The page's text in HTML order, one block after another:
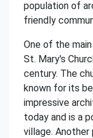
population of
friendly
One of the
St. Mary's
century. The
known for its
impressive
today and is a
village. Another